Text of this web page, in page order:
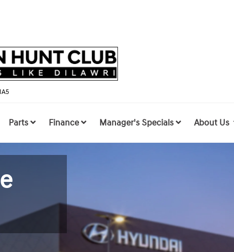
Parts Finance Manager's Specials About Us